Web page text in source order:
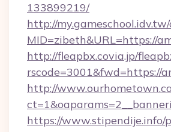
133899219/
http://
MID=zibeth&URL=https://
http://fleapbx.covia.jp/
rscode=3001&fwd=https://
http://
https://www.stipendije.info/